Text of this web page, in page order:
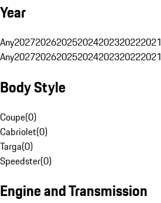
Year
Any2027202620252024202320222021
Any2027202620252024202320222021
Body Style
Coupe(0)
Cabriolet(0)
Targa(0)
Speedster(0)
Engine and Transmission